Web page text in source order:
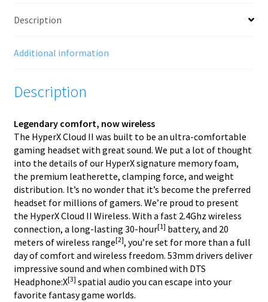
Description
Additional information
Description
Legendary comfort, now wireless
The HyperX Cloud II was built to be an ultra-comfortable
gaming headset with great sound. We put a lot of thought
into the details of our HyperX signature memory foam,
the premium leatherette, clamping force, and weight
distribution. It’s no wonder that it’s become the preferred
headset for millions of gamers. We’re proud to present
the HyperX Cloud II Wireless. With a fast 2.4Ghz wireless
connection, a long-lasting 30-hour[1] battery, and 20
meters of wireless range[2], you’re set for more than a full
day of comfort and wireless freedom. 53mm drivers deliver
impressive sound and when combined with DTS
Headphone:X[3] spatial audio you can escape into your
favorite fantasy game worlds.